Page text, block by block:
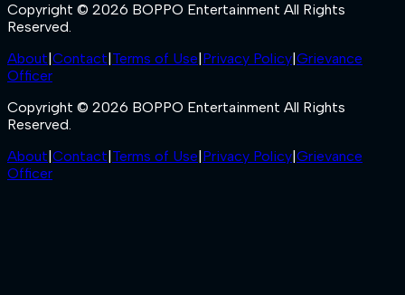
Copyright © 2026 BOPPO Entertainment All Rights
Reserved.
About Contact Terms of Use Privacy Policy Grievance
Officer
Copyright © 2026 BOPPO Entertainment All Rights
Reserved.
About Contact Terms of Use Privacy Policy Grievance
Officer